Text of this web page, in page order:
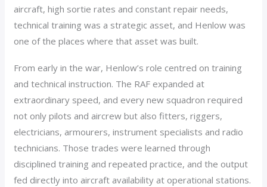
aircraft, high sortie rates and constant repair needs,
technical training was a strategic asset, and Henlow was
one of the places where that asset was built.
From early in the war, Henlow’s role centred on training
and technical instruction. The RAF expanded at
extraordinary speed, and every new squadron required
not only pilots and aircrew but also fitters, riggers,
electricians, armourers, instrument specialists and radio
technicians. Those trades were learned through
disciplined training and repeated practice, and the output
fed directly into aircraft availability at operational stations.